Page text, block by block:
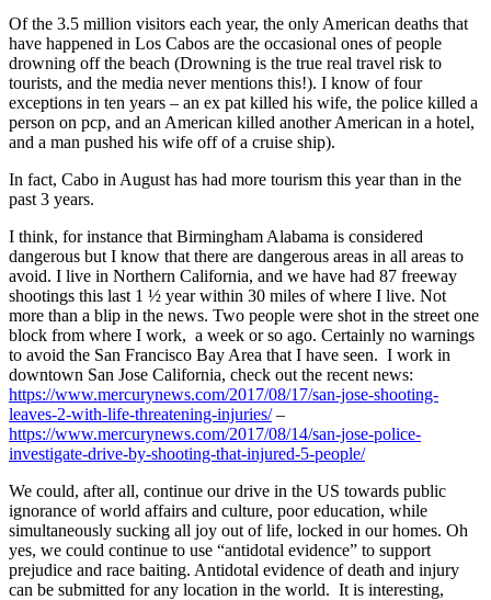
Of the 3.5 million visitors each year, the only American deaths that
have happened in Los Cabos are the occasional ones of people
drowning off the beach (Drowning is the true real travel risk to
tourists, and the media never mentions this!). I know of four
exceptions in ten years – an ex pat killed his wife, the police killed a
person on pcp, and an American killed another American in a hotel,
and a man pushed his wife off of a cruise ship).
In fact, Cabo in August has had more tourism this year than in the
past 3 years.
I think, for instance that Birmingham Alabama is considered
dangerous but I know that there are dangerous areas in all areas to
avoid. I live in Northern California, and we have had 87 freeway
shootings this last 1 ½ year within 30 miles of where I live. Not
more than a blip in the news. Two people were shot in the street one
block from where I work, a week or so ago. Certainly no warnings
to avoid the San Francisco Bay Area that I have seen. I work in
downtown San Jose California, check out the recent news:
https://www.mercurynews.com/2017/08/17/san-jose-shooting-
leaves-2-with-life-threatening-injuries/–
https://www.mercurynews.com/2017/08/14/san-jose-police-
investigate-drive-by-shooting-that-injured-5-people/
We could, after all, continue our drive in the US towards public
ignorance of world affairs and culture, poor education, while
simultaneously sucking all joy out of life, locked in our homes. Oh
yes, we could continue to use “antidotal evidence” to support
prejudice and race baiting. Antidotal evidence of death and injury
can be submitted for any location in the world. It is interesting,